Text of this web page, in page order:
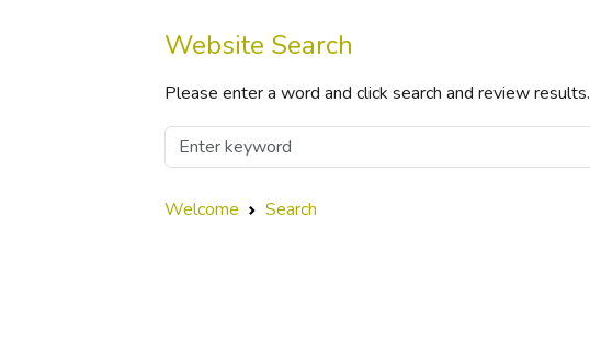
Website Search
Please enter a word and click search and review results.
Welcome Search